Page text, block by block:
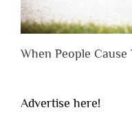
When People
Advertise here!